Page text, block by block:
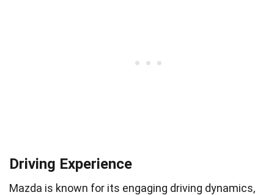
Driving Experience
Mazda is known for its engaging driving dynamics,